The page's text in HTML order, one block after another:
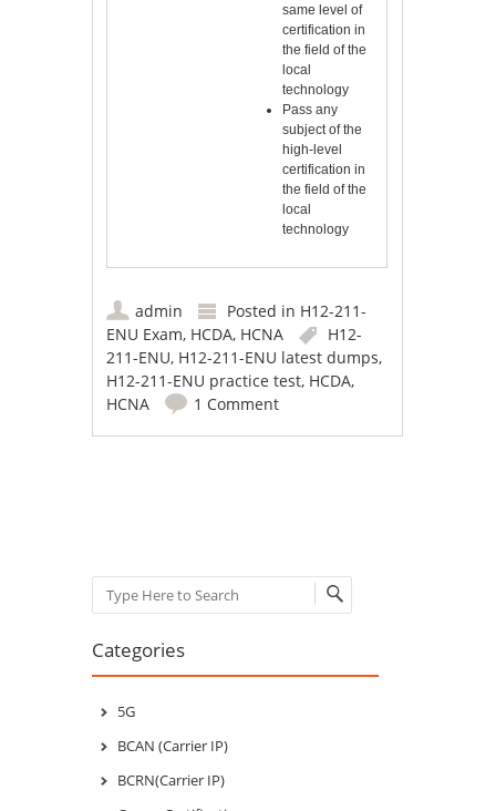
same level of
certification in
the field of the
local
technology
Pass any
subject of the
high-level
certification in
the field of the
local
technology
admin Posted in H12-211-
ENU Exam, HCDA, HCNA
H12-
211-ENU, H12-211-ENU latest dumps,
H12-211-ENU practice test, HCDA,
HCNA
1 Comment
Search
Categories
5G
BCAN (Carrier IP)
BCRN(Carrier IP)